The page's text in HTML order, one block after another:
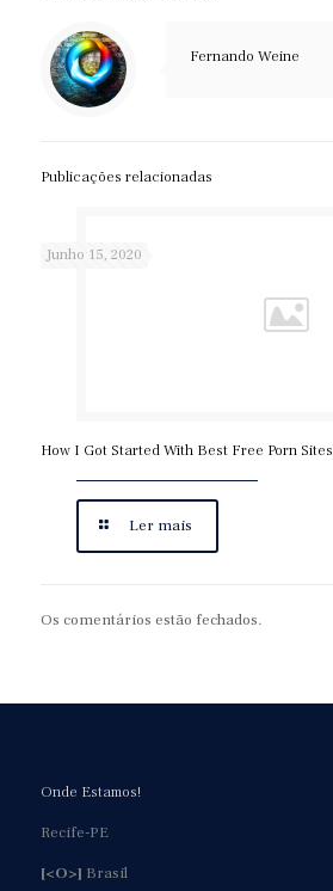
Fernando Weine
Publicações relacionadas
Junho 15, 2020
How I Got Started With Best Free Porn Sites
Ler mais
Os comentários estão fechados.
Onde Estamos!
Recife-PE
[<O>] Brasil